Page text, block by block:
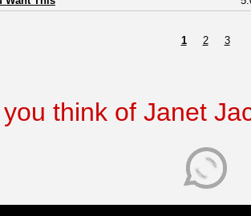
1 2 3
think of Janet